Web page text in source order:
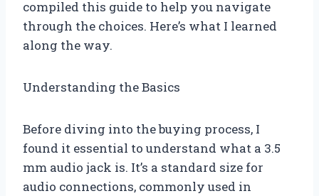
compiled this guide to help you navigate
through the choices. Here’s what I learned
along the way.
Understanding the Basics
Before diving into the buying process, I
found it essential to understand what a 3.5
mm audio jack is. It’s a standard size for
audio connections, commonly used in